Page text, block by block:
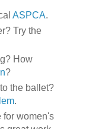
ASPCA.
Try the
How
?
the ballet?
.
for women's